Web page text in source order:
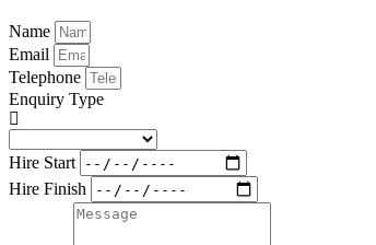
Name
Email
Telephone
Enquiry Type
Hire Start
Hire Finish